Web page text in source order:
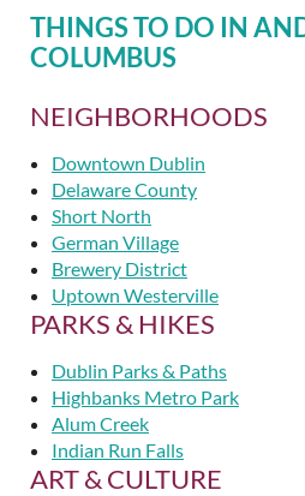
THINGS TO DO IN
COLUMBUS
NEIGHBORHOODS
Downtown Dublin
Delaware County
Short North
German Village
Brewery District
Uptown Westerville
PARKS & HIKES
Dublin Parks & Paths
Highbanks Metro Park
Alum Creek
Indian Run Falls
ART & CULTURE